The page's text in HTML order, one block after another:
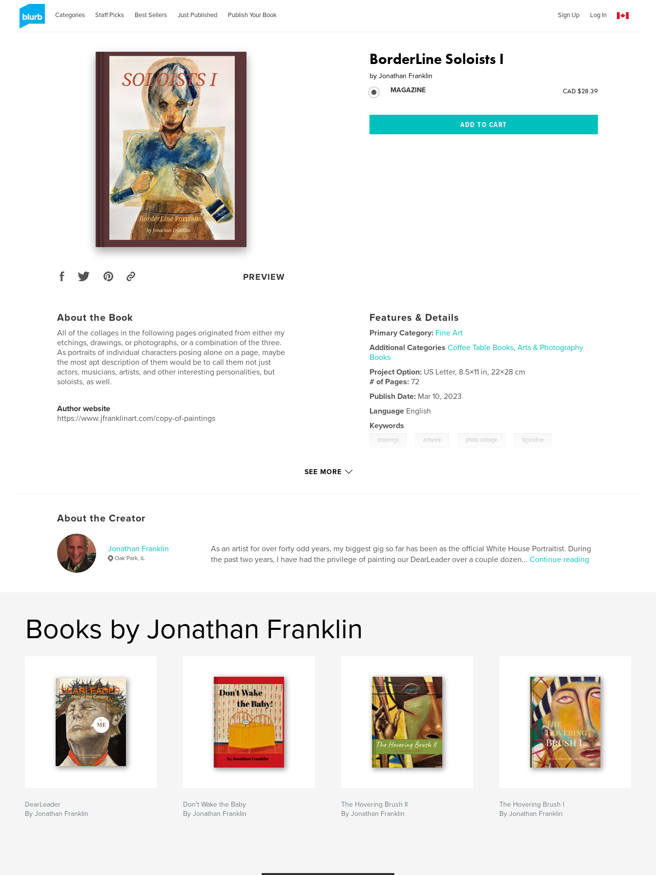
Categories Staff Picks Best Sellers Just Published Publish Your Book Sign Up Log In
PREVIEW
BorderLine Soloists I
by Jonathan Franklin
MAGAZINE
CAD $28.39
About the Book
All of the collages in the following pages originated from either my
etchings, drawings, or photographs, or a combination of the three.
As portraits of individual characters posing alone on a page, maybe
the most apt description of them would be to call them not just
actors, musicians, artists, and other interesting personalities, but
soloists, as well.
Author website
https://www.jfranklinart.com/copy-of-paintings
Features & Details
Primary Category: Fine Art
Additional Categories Coffee Table Books,Arts & Photography
Books
Project Option: US Letter, 8.5×11 in, 22×28 cm
# of Pages:72
Publish Date: Mar 10, 2023
Language English
Keywords
drawings artwork photo collage figurative
SEE MORE
About the Creator
Jonathan Franklin
Oak Park, IL
As an artist for over forty odd years, my biggest gig so far has been as the official White House Portraitist. During
the past two years, I have had the privilege of painting our DearLeader over a couple dozen... Continue reading
Books by Jonathan Franklin
DearLeader
By Jonathan Franklin
Don't Wake the Baby
By Jonathan Franklin
The Hovering Brush II
By Jonathan Franklin
The Hovering Brush I
By Jonathan Franklin